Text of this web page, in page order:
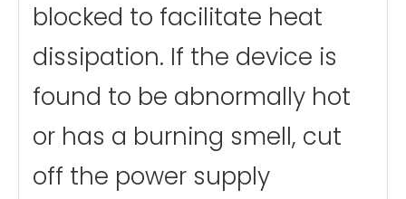
blocked to facilitate heat
dissipation. If the device is
found to be abnormally hot
or has a burning smell, cut
off the power supply